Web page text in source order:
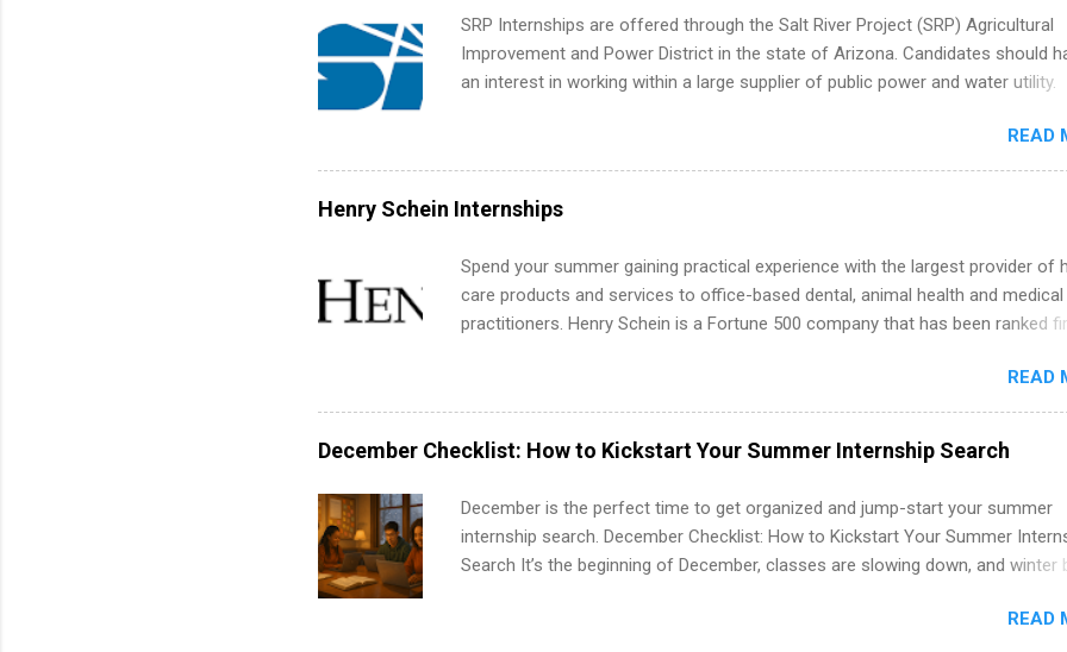
Up helps you build in-demand skills, gain real work experience, and connect
corporate partners that are actively hiring. And the best part? You can
the program in about a year or less, often before you even graduate from
What Is the Year Up Program for College Students? Year Up United is a job
SRP Internships are offered through the Salt River Project (SRP) Agricultural
Improvement and Power District in the state of Arizona. Candidates should
an interest in working within a large supplier of public power and water utility.
area for which they want to intern. Some internship positions may have
requirements regarding skill level and experience relating to the internship.
internships may be available, as well as Spring and Fall.
READ
Henry Schein Internships
Spend your summer gaining practical experience with the largest provider of
care products and services to office-based dental, animal health and medical
practitioners. Henry Schein is a Fortune 500 company that has been ranked
working toward a degree in the medical field or in other areas may apply for
internships throughout the U.S., Canada, UK, Germany, Ireland, Austria, Brazil
more. Positions vary but can include accounting and finance, health and
human resources, IT and software development, business, sales, marketing
READ
December Checklist: How to Kickstart Your Summer Internship Search
December is the perfect time to get organized and jump-start your summer
internship search. December Checklist: How to Kickstart Your Summer
Search It’s the beginning of December, classes are slowing down, and winter
summer internship search . While many students are still in full holiday mode,
READ